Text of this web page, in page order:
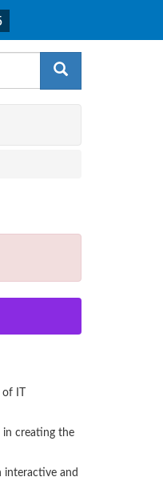
IT
in creating the
interactive and